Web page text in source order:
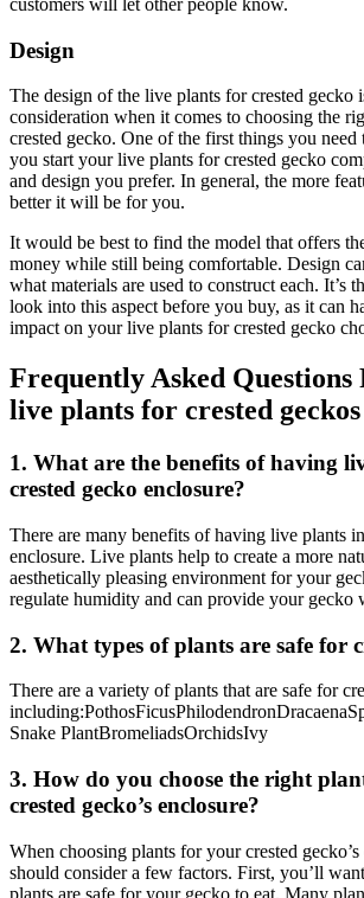
Design
The design of the live plants for crested gecko
consideration when it comes to choosing the
crested gecko. One of the first things you
you start your live plants for crested gecko
and design you prefer. In general, the more
better it will be for you.
It would be best to find the model that offers
money while still being comfortable. Design
what materials are used to construct each. It’s
look into this aspect before you buy, as it can
impact on your live plants for crested gecko
Frequently Asked Questions
live plants for crested geckos
1. What are the benefits of having
crested gecko enclosure?
There are many benefits of having live plants
enclosure. Live plants help to create a more
aesthetically pleasing environment for your
regulate humidity and can provide your gecko
2. What types of plants are safe for
There are a variety of plants that are safe for
Snake PlantBromeliadsOrchidsIvy
3. How do you choose the right
crested gecko’s enclosure?
When choosing plants for your crested
should consider a few factors. First, you’ll
plants are safe for your gecko to eat. Many